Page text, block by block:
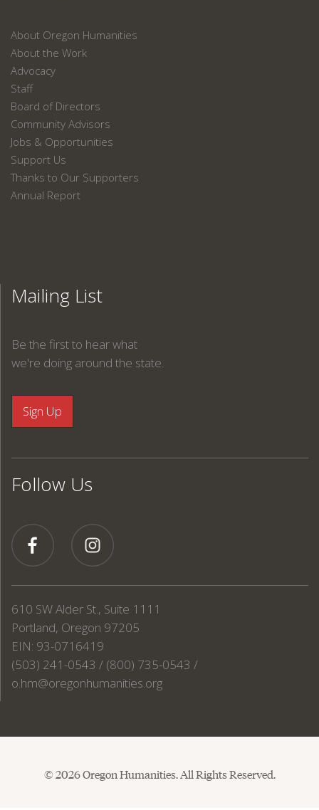
About Oregon Humanities
About the Work
Advocacy
Staff
Board of Directors
Community Advisors
Jobs & Opportunities
Support Us
Thanks to Our Supporters
Annual Report
Mailing List
Be the first to hear what
we're doing around the state.
Follow Us
610 SW Alder St., Suite 1111
Portland, Oregon 97205
EIN: 93-0716419
(503) 241-0543 / (800) 735-0543 /
o.hm@oregonhumanities.org
© 2026 Oregon Humanities. All Rights Reserved.